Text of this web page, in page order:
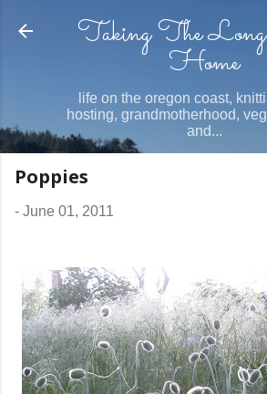
Skip to main content
Taking The
Home
life on the oregon coast,
hosting, grandmotherhood,
and...
Poppies
- June 01, 2011